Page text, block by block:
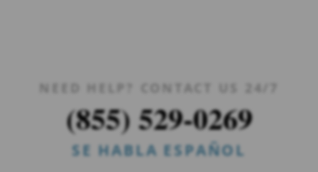
NEED HELP? CONTACT US 24/7
(855) 529-0269
SE HABLA ESPAÑOL